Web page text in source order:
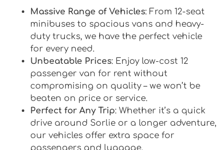
Massive Range of Vehicles: From 12-seat
minibuses to spacious vans and heavy-
duty trucks, we have the perfect vehicle
for every need.
Unbeatable Prices: Enjoy low-cost 12
passenger van for rent without
compromising on quality – we won’t be
beaten on price or service.
Perfect for Any Trip: Whether it’s a quick
drive around Sorlie or a longer adventure,
our vehicles offer extra space for
passengers and luggage.